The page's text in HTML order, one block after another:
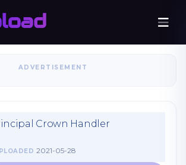
ADVERTISEMENT
Crown Handler
2021-05-28